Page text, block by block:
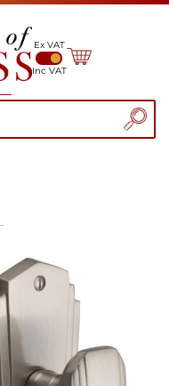
Inc VAT
Ex VAT
My Cart